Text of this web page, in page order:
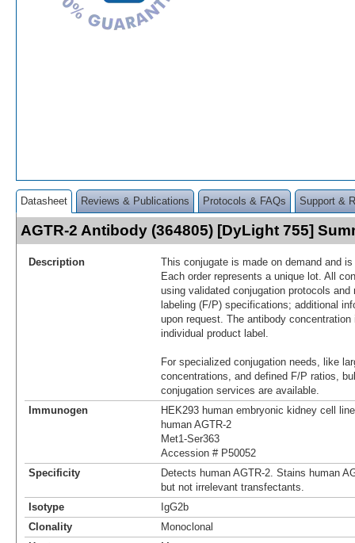
Datasheet Reviews & Publications Protocols & FAQs Support &
AGTR-2 Antibody (364805) [DyLight 755]
Description
This conjugate is made on demand and
Each order represents a unique lot. All
using validated conjugation protocols
labeling (F/P) specifications; additional
upon request. The antibody
individual product label.
For specialized conjugation needs, like
concentrations, and defined F/P ratios,
conjugation services are available.
Immunogen
HEK293 human embryonic kidney cell
human AGTR-2
Met1-Ser363
Accession # P50052
Specificity
Detects human AGTR‑2. Stains human
but not irrelevant transfectants.
Isotype
IgG2b
Clonality
Monoclonal